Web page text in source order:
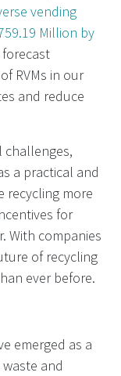
vending
Million by
forecast
RVMs in our
and reduce
challenges,
a practical and
recycling more
for
With companies
of recycling
ever before.
emerged as a
and